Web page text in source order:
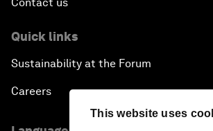
This website uses
Contact us
Quick links
Sustainability at the Forum
Careers